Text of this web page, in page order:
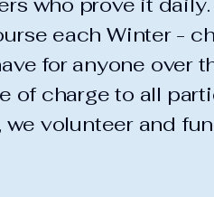
each Winter -
for anyone over
of charge to all
volunteer and